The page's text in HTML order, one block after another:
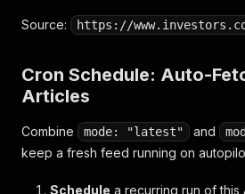
Source: https://
Cron Schedule: Auto-
Articles
Combine mode: "latest" and
keep a fresh feed running on
Schedule a recurring run of this